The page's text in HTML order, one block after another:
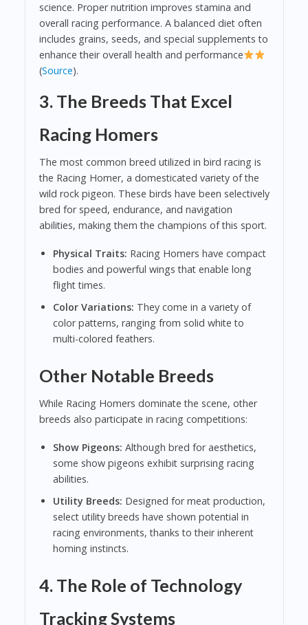
science. Proper nutrition improves stamina and
overall racing performance. A balanced diet often
includes grains, seeds, and special supplements to
enhance their overall health and performance
(Source).
3. The Breeds That Excel
Racing Homers
The most common breed utilized in bird racing is
the Racing Homer, a domesticated variety of the
wild rock pigeon. These birds have been selectively
bred for speed, endurance, and navigation
abilities, making them the champions of this sport.
Physical Traits: Racing Homers have compact
bodies and powerful wings that enable long
flight times.
Color Variations: They come in a variety of
color patterns, ranging from solid white to
multi-colored feathers.
Other Notable Breeds
While Racing Homers dominate the scene, other
breeds also participate in racing competitions:
Show Pigeons: Although bred for aesthetics,
some show pigeons exhibit surprising racing
abilities.
Utility Breeds: Designed for meat production,
select utility breeds have shown potential in
racing environments, thanks to their inherent
homing instincts.
4. The Role of Technology
Tracking Systems